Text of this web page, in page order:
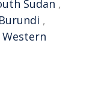
Sudan ,
Burundi ,
Western